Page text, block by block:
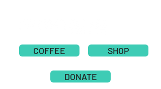
COFFEE SHOP
DONATE